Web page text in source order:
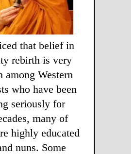
that belief in
rebirth is very
among Western
who have been
seriously for
many of
highly educated
nuns. Some